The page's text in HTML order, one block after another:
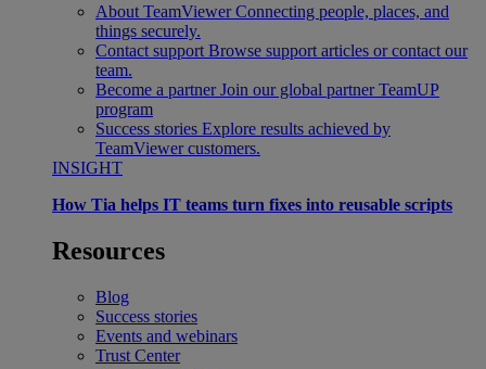
About TeamViewer Connecting people, places, and
things securely.
Contact support Browse support articles or contact our
team.
Become a partner Join our global partner TeamUP
program
Success stories Explore results achieved by
TeamViewer customers.
INSIGHT
How Tia helps IT teams turn fixes into reusable scripts
Resources
Blog
Success stories
Events and webinars
Trust Center